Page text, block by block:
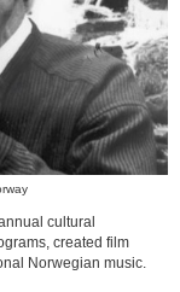
cultural
created film
Norwegian music.